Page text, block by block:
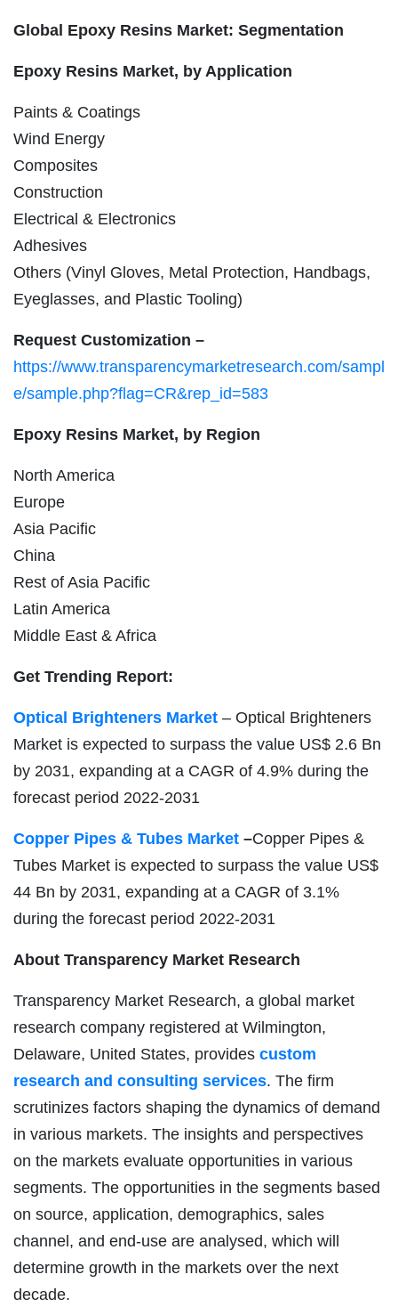
Global Epoxy Resins Market: Segmentation
Epoxy Resins Market, by Application
Paints & Coatings
Wind Energy
Composites
Construction
Electrical & Electronics
Adhesives
Others (Vinyl Gloves, Metal Protection, Handbags,
Eyeglasses, and Plastic Tooling)
Request Customization –
https://www.transparencymarketresearch.com/sampl
e/sample.php?flag=CR&rep_id=583
Epoxy Resins Market, by Region
North America
Europe
Asia Pacific
China
Rest of Asia Pacific
Latin America
Middle East & Africa
Get Trending Report:
Optical Brighteners Market – Optical Brighteners
Market is expected to surpass the value US$ 2.6 Bn
by 2031, expanding at a CAGR of 4.9% during the
forecast period 2022-2031
Copper Pipes & Tubes Market –Copper Pipes &
Tubes Market is expected to surpass the value US$
44 Bn by 2031, expanding at a CAGR of 3.1%
during the forecast period 2022-2031
About Transparency Market Research
Transparency Market Research, a global market
research company registered at Wilmington,
Delaware, United States, provides custom
research and consulting services. The firm
scrutinizes factors shaping the dynamics of demand
in various markets. The insights and perspectives
on the markets evaluate opportunities in various
segments. The opportunities in the segments based
on source, application, demographics, sales
channel, and end-use are analysed, which will
determine growth in the markets over the next
decade.